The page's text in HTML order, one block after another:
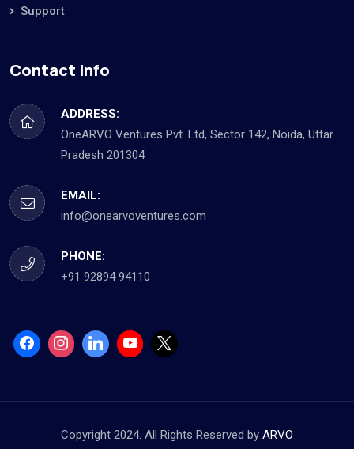
Support
Contact Info
ADDRESS:
OneARVO Ventures Pvt. Ltd, Sector 142, Noida, Uttar
Pradesh 201304
EMAIL:
info@onearvoventures.com
PHONE:
+91 92894 94110
Copyright 2024. All Rights Reserved by ARVO